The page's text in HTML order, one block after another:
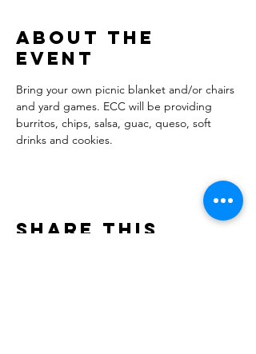
About the
event
Bring your own picnic blanket and/or chairs
and yard games. ECC will be providing
burritos, chips, salsa, guac, queso, soft
drinks and cookies.
Share this